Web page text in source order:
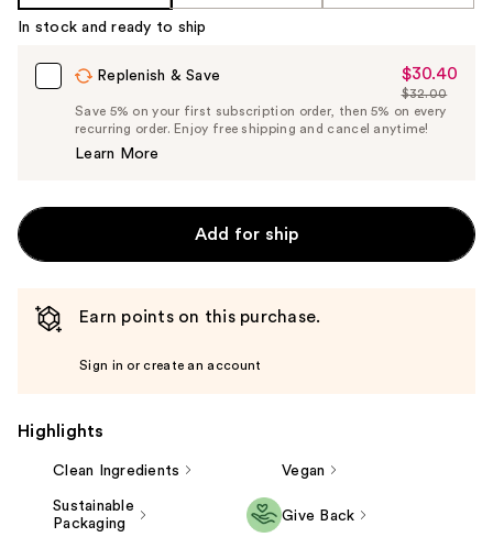
In stock and ready to ship
Replenish & Save
Sale
Price
$30.40
$30.40
List
Price
$32.00
Save 5% on your first subscription order, then 5% on every
recurring order. Enjoy free shipping and cancel anytime!
Learn More
Add for ship
Earn points on this purchase.
Sign in or create an account
Highlights
Clean Ingredients Vegan
Sustainable
Packaging
Give Back